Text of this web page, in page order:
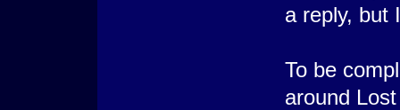
a reply, but
To be
around